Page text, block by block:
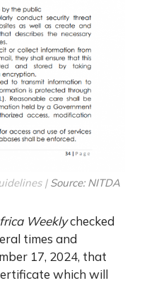
|Source: NITDA
Weeklychecked
times and
17, 2024, that
which will